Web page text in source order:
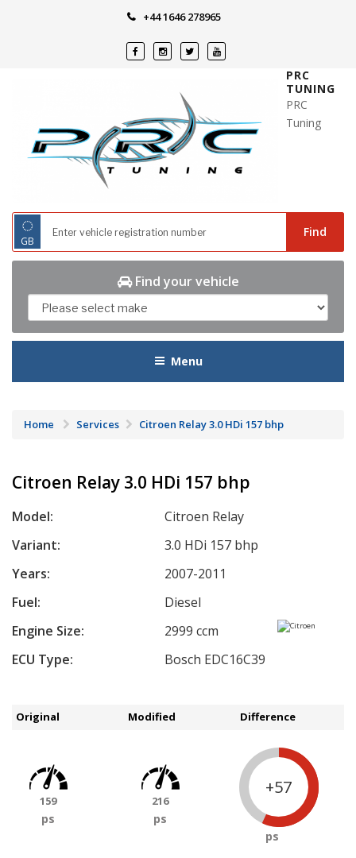
+44 1646 278965
PRC
TUNING
PRC
Tuning
◌
GB
Find
Find your vehicle
Menu
Home Services Citroen Relay 3.0 HDi 157 bhp
Citroen Relay 3.0 HDi 157 bhp
Model:
Citroen Relay
Variant:
3.0 HDi 157 bhp
Years:
2007-2011
Fuel:
Diesel
Engine Size:
2999 ccm
ECU Type:
Bosch EDC16C39
Original Modified Difference
159
ps
216
ps
+57
ps